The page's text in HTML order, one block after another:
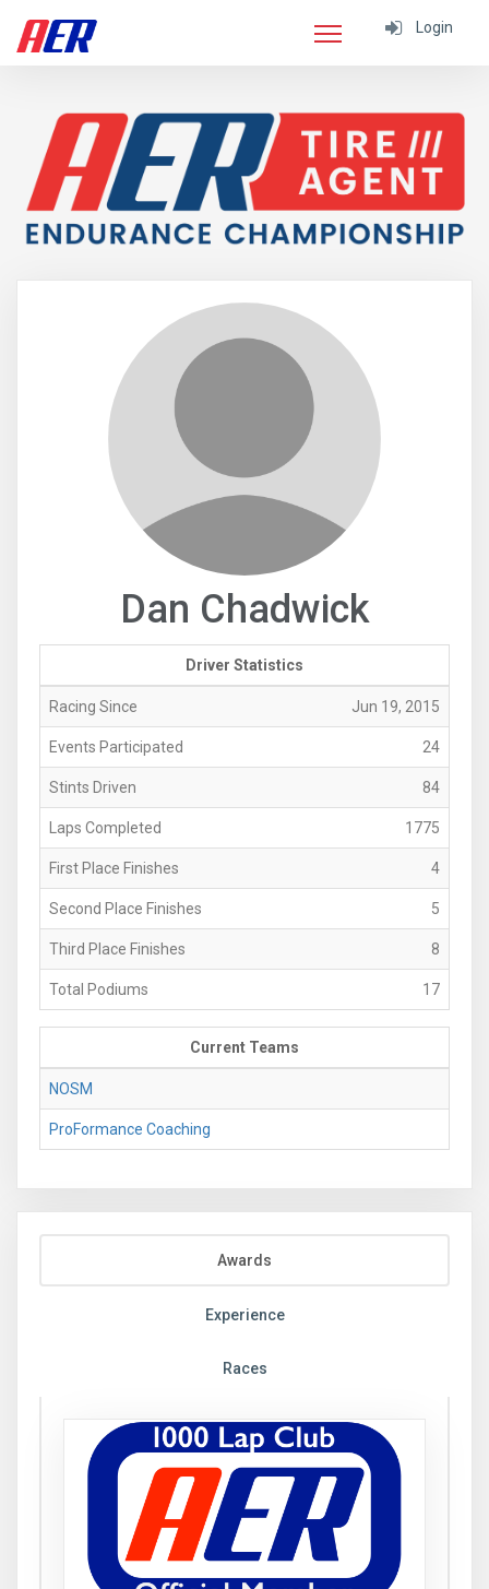
Login
Dan Chadwick
Driver Statistics
Racing Since Jun 19, 2015
Events Participated 24
Stints Driven 84
Laps Completed 1775
First Place Finishes 4
Second Place Finishes 5
Third Place Finishes 8
Total Podiums 17
Current Teams
NOSM
ProFormance Coaching
Awards
Experience
Races